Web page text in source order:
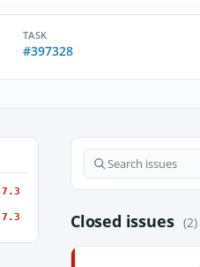
TASK
#397328
7.3
7.3 Closed issues (2)